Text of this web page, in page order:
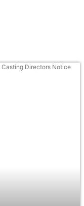
Directors Notice